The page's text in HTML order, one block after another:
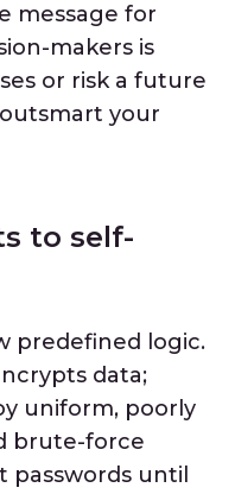
message for
makers is
or risk a future
your
to self-
predefined logic.
data;
uniform, poorly
brute-force
passwords until